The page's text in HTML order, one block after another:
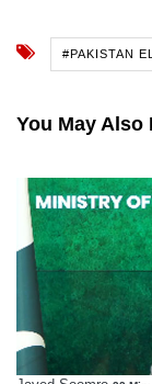
#PAKISTAN
You May Also